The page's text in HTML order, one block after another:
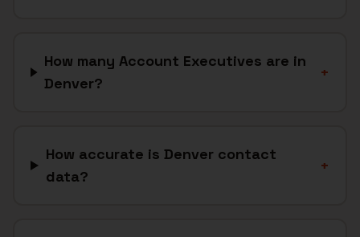
How many Account Executives are in
Denver?
+
How accurate is Denver contact
data?
+